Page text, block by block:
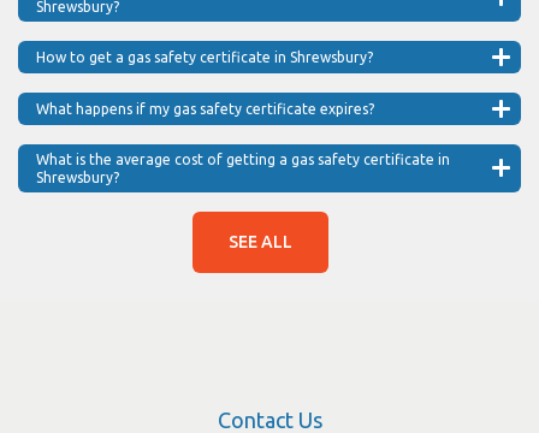
Shrewsbury?
How to get a gas safety certificate in Shrewsbury?
What happens if my gas safety certificate expires?
What is the average cost of getting a gas safety certificate in
Shrewsbury?
SEE ALL
Contact Us